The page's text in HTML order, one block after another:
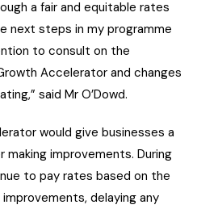
a fair and equitable rates
next steps in my programme
to consult on the
Accelerator and changes
said Mr O’Dowd.
would give businesses a
improvements. During
to pay rates based on the
delaying any